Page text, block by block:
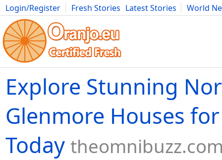
Login/Register Fresh Stories Latest Stories
World
Movies Anime Music Art Cars Advice Science
Explore Stunning
Glenmore Houses
Today